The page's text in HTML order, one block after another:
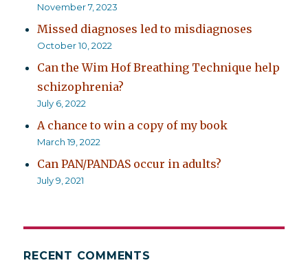
November 7, 2023
Missed diagnoses led to misdiagnoses
October 10, 2022
Can the Wim Hof Breathing Technique help
schizophrenia?
July 6, 2022
A chance to win a copy of my book
March 19, 2022
Can PAN/PANDAS occur in adults?
July 9, 2021
RECENT COMMENTS